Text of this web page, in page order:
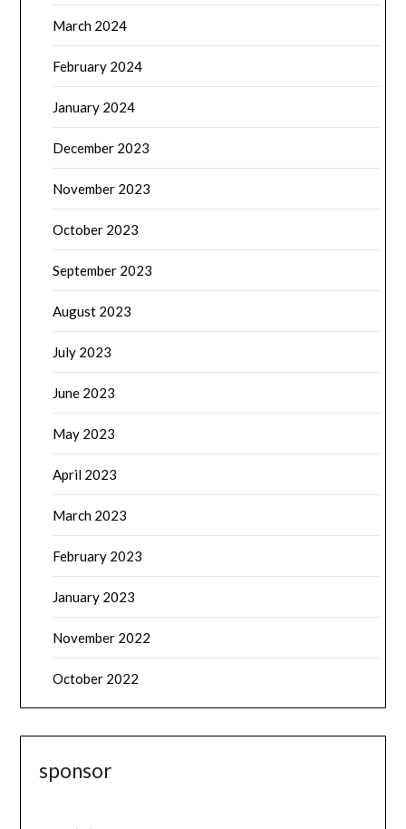
March 2024
February 2024
January 2024
December 2023
November 2023
October 2023
September 2023
August 2023
July 2023
June 2023
May 2023
April 2023
March 2023
February 2023
January 2023
November 2022
October 2022
sponsor